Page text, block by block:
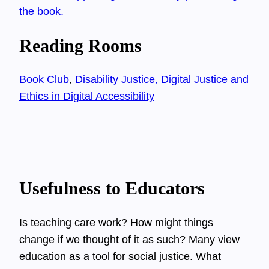
the book.
Reading Rooms
Book Club, Disability Justice, Digital Justice and
Ethics in Digital Accessibility
Usefulness to Educators
Is teaching care work? How might things
change if we thought of it as such? Many view
education as a tool for social justice. What